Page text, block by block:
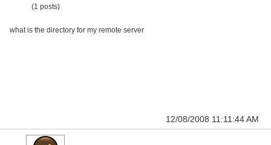
(1 posts)
what is the directory for my remote server
12/08/2008 11:11:44 AM